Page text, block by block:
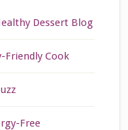
Dessert Blog
Friendly Cook
Free